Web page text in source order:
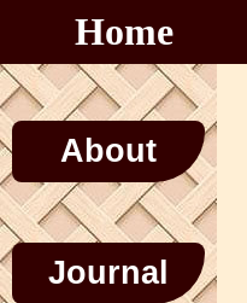
Home
About
Journal